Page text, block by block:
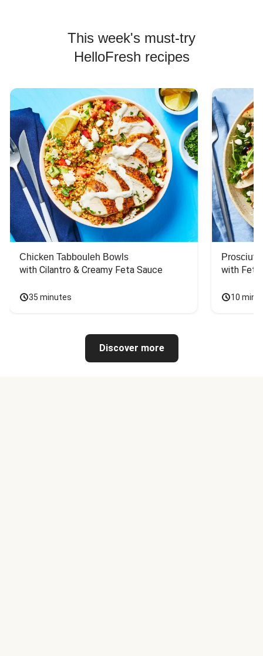
This week's must-try
HelloFresh recipes
Chicken Tabbouleh Bowls
with Cilantro & Creamy Feta Sauce
35 minutes
with
10
Discover more